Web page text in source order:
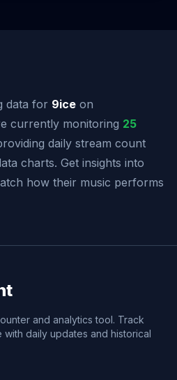
data for 9ice on
currently monitoring 25
daily stream count
charts. Get insights into
how their music performs
and analytics tool. Track
daily updates and historical